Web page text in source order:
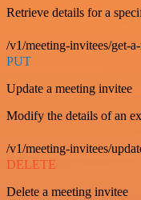
Retrieve details for a
/v1/meeting-invitees/get-
PUT
Update a meeting invitee
Modify the details of an
/v1/meeting-invitees/
DELETE
Delete a meeting invitee